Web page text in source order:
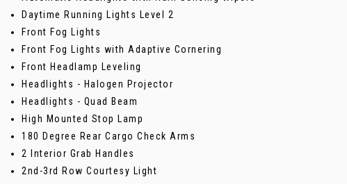
Daytime Running Lights Level 2
Front Fog Lights
Front Fog Lights with Adaptive Cornering
Front Headlamp Leveling
Headlights - Halogen Projector
Headlights - Quad Beam
High Mounted Stop Lamp
180 Degree Rear Cargo Check Arms
2 Interior Grab Handles
2nd-3rd Row Courtesy Light